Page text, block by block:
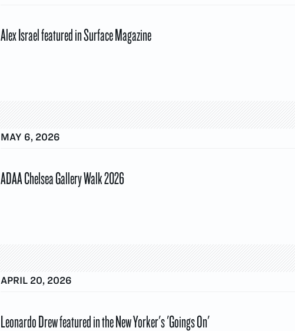
Alex Israel featured in Surface Magazine
MAY 6, 2026
ADAA Chelsea Gallery Walk 2026
APRIL 20, 2026
Leonardo Drew featured in the New Yorker's 'Goings On'